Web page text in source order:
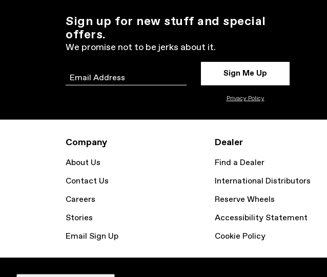
Sign up for new stuff and special
offers.
We promise not to be jerks about it.
Email Sign Me Up
Privacy Policy
Company
About Us
Contact Us
Careers
Stories
Email Sign Up
Dealer
Find a Dealer
International Distributors
Reserve Wheels
Accessibility Statement
Cookie Policy